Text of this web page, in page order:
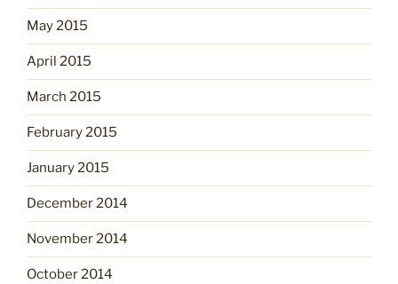
May 2015
April 2015
March 2015
February 2015
January 2015
December 2014
November 2014
October 2014